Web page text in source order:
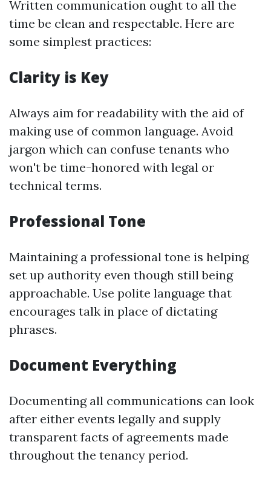
Written communication ought to all the
time be clean and respectable. Here are
some simplest practices:
Clarity is Key
Always aim for readability with the aid of
making use of common language. Avoid
jargon which can confuse tenants who
won't be time-honored with legal or
technical terms.
Professional Tone
Maintaining a professional tone is helping
set up authority even though still being
approachable. Use polite language that
encourages talk in place of dictating
phrases.
Document Everything
Documenting all communications can look
after either events legally and supply
transparent facts of agreements made
throughout the tenancy period.